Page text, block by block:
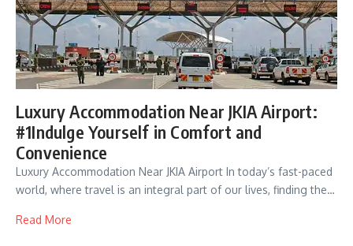
Luxury Accommodation Near JKIA Airport:
#1Indulge Yourself in Comfort and
Convenience
Luxury Accommodation Near JKIA Airport In today’s fast-paced
world, where travel is an integral part of our lives, finding the…
Read More